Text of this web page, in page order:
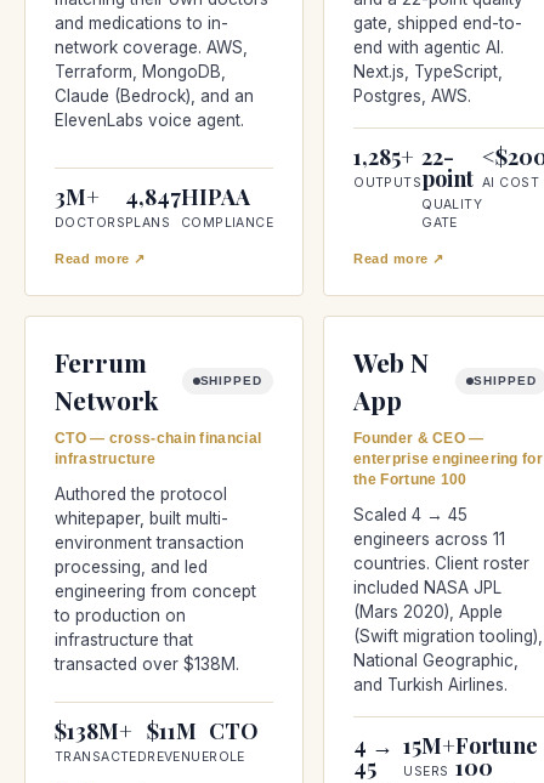
and medications to in-
network coverage. AWS,
Terraform, MongoDB,
Claude (Bedrock), and an
ElevenLabs voice agent.
3M+
DOCTORS
4,847
PLANS
HIPAA
COMPLIANCE
Read more ↗
gate, shipped end-to-
end with agentic AI.
Next.js, TypeScript,
Postgres, AWS.
1,285+
OUTPUTS
22-
point
QUALITY
GATE
AI COST
Read more ↗
Ferrum
Network
SHIPPED
CTO — cross-chain financial
infrastructure
Authored the protocol
whitepaper, built multi-
environment transaction
processing, and led
engineering from concept
to production on
infrastructure that
transacted over $138M.
$138M+
TRANSACTED
$11M
REVENUE
CTO
ROLE
Web N
App
SHIPPED
Founder & CEO —
enterprise engineering for
the Fortune 100
Scaled 4 → 45
engineers across 11
countries. Client roster
included NASA JPL
(Mars 2020), Apple
(Swift migration tooling),
National Geographic,
and Turkish Airlines.
4 →
45
15M+
USERS
Fortune
100